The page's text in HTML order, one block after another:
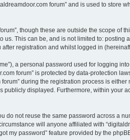
forum” and is used to store
though these are outside the scope of
This can be, and is not limited to: posting
registration and whilst logged in
a personal password used for logging
forum” is protected by data-protection
during the registration process is
displayed. Furthermore, within your
not reuse the same password across a
will anyone affiliated with
my password” feature provided by the